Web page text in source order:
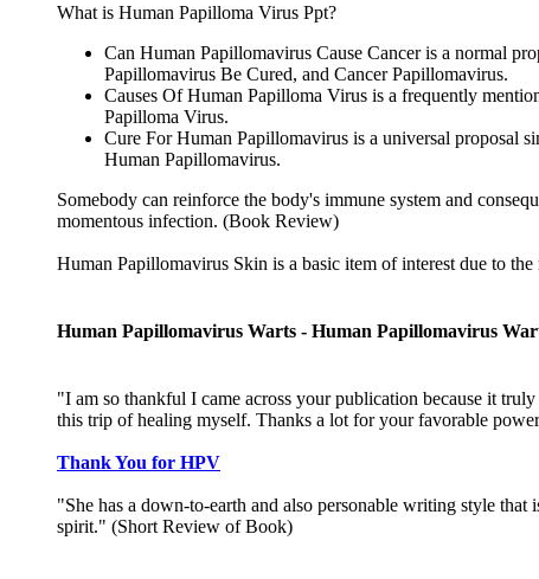
What is Human Papilloma Virus Ppt?
Can Human Papillomavirus Cause Cancer is a normal
Papillomavirus Be Cured, and Cancer Papillomavirus.
Causes Of Human Papilloma Virus is a frequently
Papilloma Virus.
Cure For Human Papillomavirus is a universal proposal
Human Papillomavirus.
Somebody can reinforce the body's immune system and
momentous infection. (Book Review)
Human Papillomavirus Skin is a basic item of interest due to
Human Papillomavirus Warts - Human Papillomavirus
"I am so thankful I came across your publication because it
this trip of healing myself. Thanks a lot for your favorable
Thank You for HPV
"She has a down-to-earth and also personable writing style
spirit." (Short Review of Book)